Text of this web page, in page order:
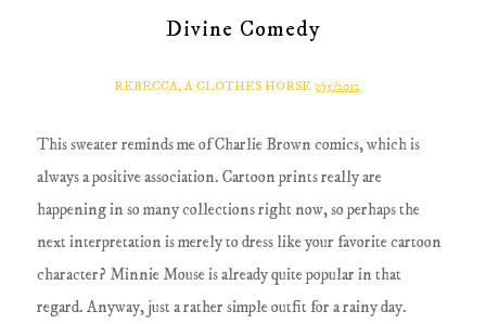
Divine Comedy
REBECCA, A CLOTHES HORSE 3/15/2012
This sweater reminds me of Charlie Brown comics, which is
always a positive association. Cartoon prints really are
happening in so many collections right now, so perhaps the
next interpretation is merely to dress like your favorite cartoon
character? Minnie Mouse is already quite popular in that
regard. Anyway, just a rather simple outfit for a rainy day.